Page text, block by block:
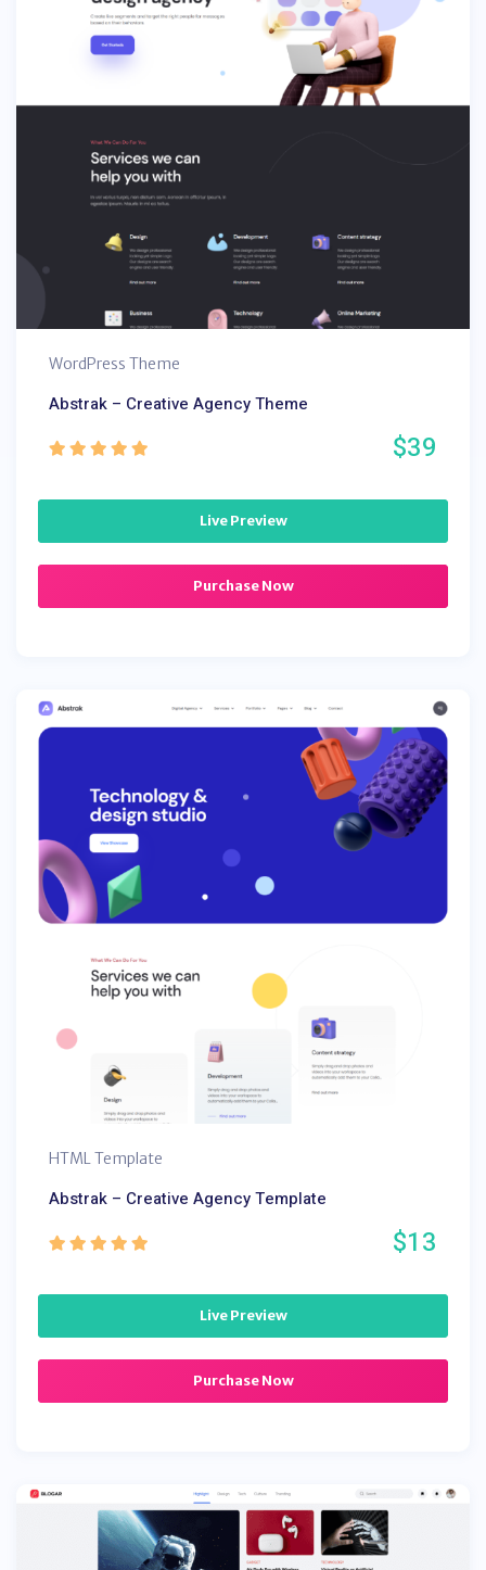
WordPress Theme
Abstrak – Creative Agency Theme
$39
Live Preview
Purchase Now
HTML Template
Abstrak – Creative Agency Template
$13
Live Preview
Purchase Now